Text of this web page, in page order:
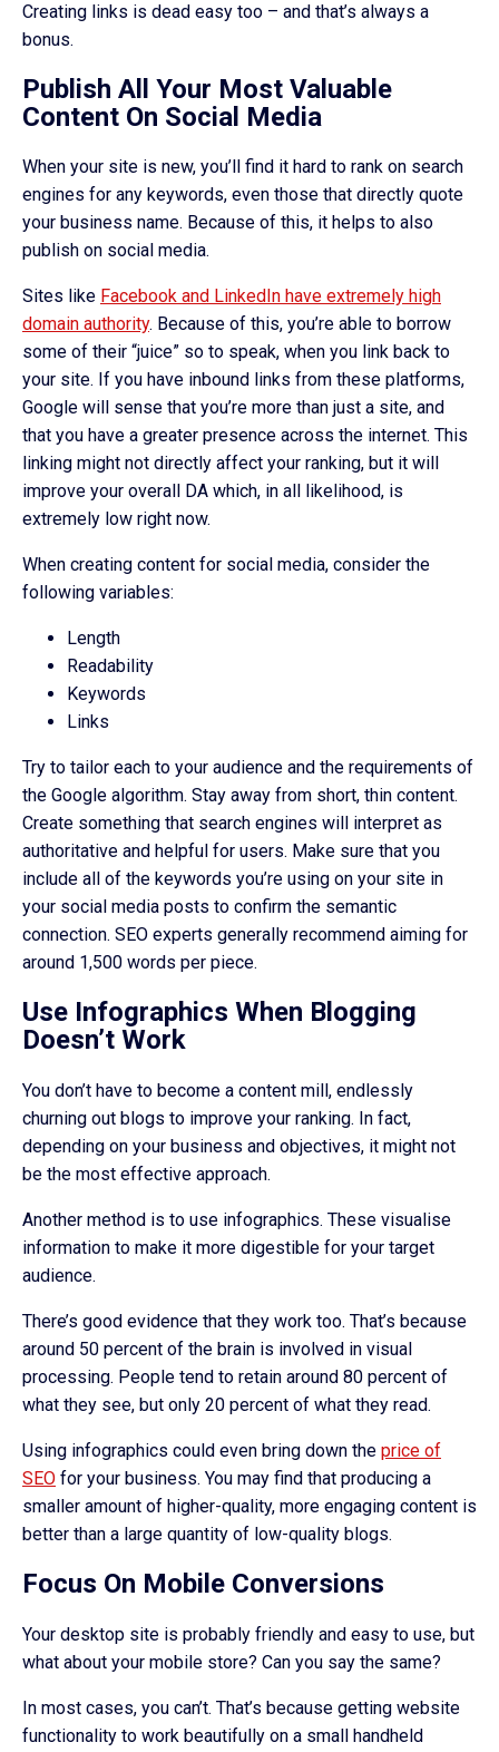
Creating links is dead easy too – and that’s always a
bonus.
Publish All Your Most Valuable
Content On Social Media
When your site is new, you’ll find it hard to rank on search
engines for any keywords, even those that directly quote
your business name. Because of this, it helps to also
publish on social media.
Sites like Facebook and LinkedIn have extremely high
domain authority. Because of this, you’re able to borrow
some of their “juice” so to speak, when you link back to
your site. If you have inbound links from these platforms,
Google will sense that you’re more than just a site, and
that you have a greater presence across the internet. This
linking might not directly affect your ranking, but it will
improve your overall DA which, in all likelihood, is
extremely low right now.
When creating content for social media, consider the
following variables:
Length
Readability
Keywords
Links
Try to tailor each to your audience and the requirements of
the Google algorithm. Stay away from short, thin content.
Create something that search engines will interpret as
authoritative and helpful for users. Make sure that you
include all of the keywords you’re using on your site in
your social media posts to confirm the semantic
connection. SEO experts generally recommend aiming for
around 1,500 words per piece.
Use Infographics When Blogging
Doesn’t Work
You don’t have to become a content mill, endlessly
churning out blogs to improve your ranking. In fact,
depending on your business and objectives, it might not
be the most effective approach.
Another method is to use infographics. These visualise
information to make it more digestible for your target
audience.
There’s good evidence that they work too. That’s because
around 50 percent of the brain is involved in visual
processing. People tend to retain around 80 percent of
what they see, but only 20 percent of what they read.
Using infographics could even bring down the price of
SEO for your business. You may find that producing a
smaller amount of higher-quality, more engaging content is
better than a large quantity of low-quality blogs.
Focus On Mobile Conversions
Your desktop site is probably friendly and easy to use, but
what about your mobile store? Can you say the same?
In most cases, you can’t. That’s because getting website
functionality to work beautifully on a small handheld